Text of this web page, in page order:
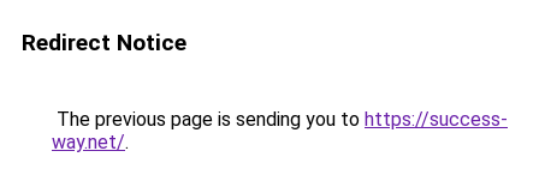
Redirect Notice
The previous page is sending you to https://success-
way.net/.